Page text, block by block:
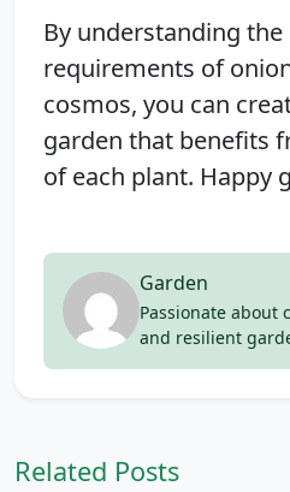
By understanding
requirements of
cosmos, you can
garden that benefits
of each plant. Happy
Garden
Passionate about
and resilient
Related Posts